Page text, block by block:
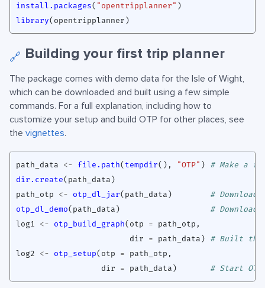
install.packages( "opentripplanner" )
library( opentripplanner )
🔗 Building your first trip planner
The package comes with demo data for the Isle of Wight,
which can be downloaded and built using a few simple
commands. For a full explanation, including how to
customize your setup and build OTP for other places, see
the vignettes.
path_data <- file.path( tempdir(), "OTP" )
# Make a
dir.create( path_data )
path_otp
<- otp_dl_jar( path_data )
# Download
otp_dl_demo( path_data )
# Download
log1
<- otp_build_graph( otp = path_otp ,
dir
= path_data )
# Built the
log2
<- otp_setup( otp = path_otp ,
dir
= path_data ) # Start